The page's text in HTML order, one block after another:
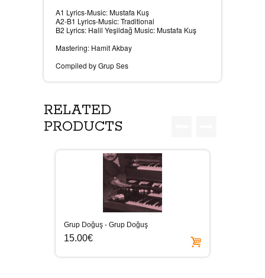
A1 Lyrics-Music: Mustafa Kuş
A2-B1 Lyrics-Music: Traditional
B2 Lyrics: Halil Yeşildağ Music: Mustafa Kuş
Mastering: Hamit Akbay
Compiled by Grup Ses
RELATED
PRODUCTS
Grup Doğuş - Grup Doğuş
15.00€